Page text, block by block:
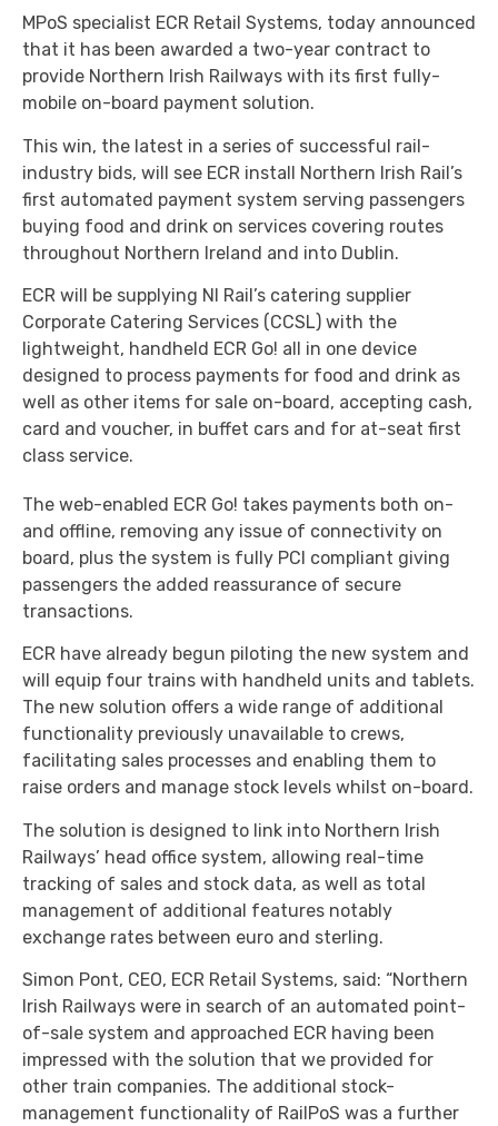
MPoS specialist ECR Retail Systems, today announced
that it has been awarded a two-year contract to
provide Northern Irish Railways with its first fully-
mobile on-board payment solution.
This win, the latest in a series of successful rail-
industry bids, will see ECR install Northern Irish Rail’s
first automated payment system serving passengers
buying food and drink on services covering routes
throughout Northern Ireland and into Dublin.
ECR will be supplying NI Rail’s catering supplier
Corporate Catering Services (CCSL) with the
lightweight, handheld ECR Go! all in one device
designed to process payments for food and drink as
well as other items for sale on-board, accepting cash,
card and voucher, in buffet cars and for at-seat first
class service.
The web-enabled ECR Go! takes payments both on-
and offline, removing any issue of connectivity on
board, plus the system is fully PCI compliant giving
passengers the added reassurance of secure
transactions.
ECR have already begun piloting the new system and
will equip four trains with handheld units and tablets.
The new solution offers a wide range of additional
functionality previously unavailable to crews,
facilitating sales processes and enabling them to
raise orders and manage stock levels whilst on-board.
The solution is designed to link into Northern Irish
Railways’ head office system, allowing real-time
tracking of sales and stock data, as well as total
management of additional features notably
exchange rates between euro and sterling.
Simon Pont, CEO, ECR Retail Systems, said: “Northern
Irish Railways were in search of an automated point-
of-sale system and approached ECR having been
impressed with the solution that we provided for
other train companies. The additional stock-
management functionality of RailPoS was a further